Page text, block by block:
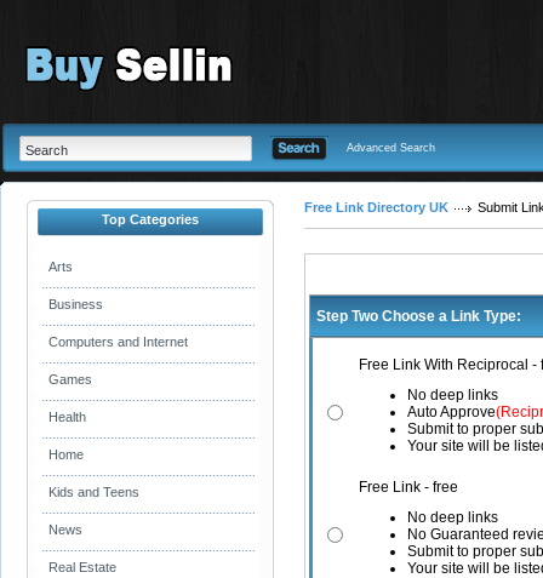
Advanced Search
Top Categories
Arts
Business
Computers and Internet
Games
Health
Home
Kids and Teens
News
Real Estate
Free Link Directory UK Submit
Step Two Choose a Link Type:
Free Link With Reciprocal -
No deep links
Auto Approve
Submit to proper
Your site will be
Free Link - free
No deep links
No Guaranteed
Submit to proper
Your site will be